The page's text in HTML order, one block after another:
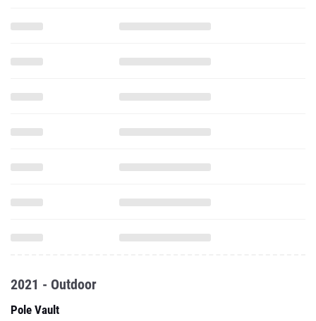
2021 - Outdoor
Pole Vault